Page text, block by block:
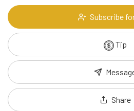
Subscribe
Tip
Share